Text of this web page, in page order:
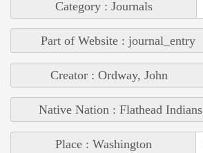
Category : Journals
Part of Website : journal_entry
Creator : Ordway, John
Native Nation : Flathead Indians
Place : Washington